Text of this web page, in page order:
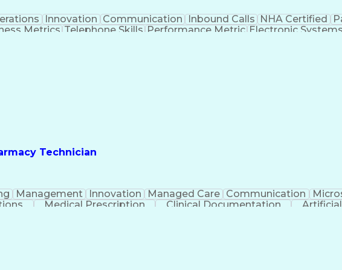
Innovation Communication Inbound Calls NHA Certified
Metrics Telephone Skills Performance Metric Electronic Systems
Technician
Management Innovation Managed Care Communication
Medical Prescription Clinical Documentation